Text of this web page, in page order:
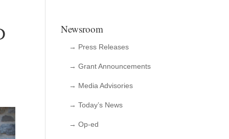
Newsroom
→ Press Releases
→ Grant Announcements
→ Media Advisories
→ Today’s News
→ Op-ed